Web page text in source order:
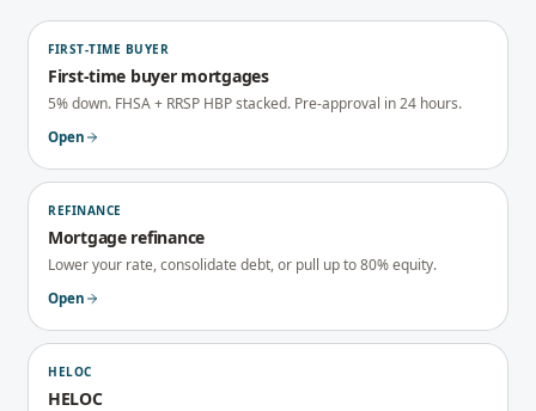
FIRST-TIME BUYER
First-time buyer mortgages
5% down. FHSA + RRSP HBP stacked. Pre-approval in 24 hours.
Open
REFINANCE
Mortgage refinance
Lower your rate, consolidate debt, or pull up to 80% equity.
Open
HELOC
HELOC